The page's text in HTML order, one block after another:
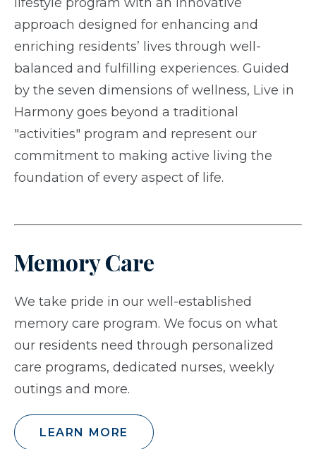
approach designed for enhancing and
enriching residents’ lives through well-
balanced and fulfilling experiences. Guided
by the seven dimensions of wellness, Live in
Harmony goes beyond a traditional
"activities" program and represent our
commitment to making active living the
foundation of every aspect of life.
Memory Care
We take pride in our well-established
memory care program. We focus on what
our residents need through personalized
care programs, dedicated nurses, weekly
outings and more.
LEARN MORE